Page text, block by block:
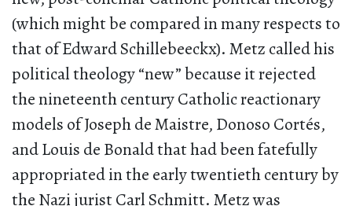
(which might be compared in many respects to
that of Edward Schillebeeckx). Metz called his
political theology “new” because it rejected
the nineteenth century Catholic reactionary
models of Joseph de Maistre, Donoso Cortés,
and Louis de Bonald that had been fatefully
appropriated in the early twentieth century by
the Nazi jurist Carl Schmitt. Metz was